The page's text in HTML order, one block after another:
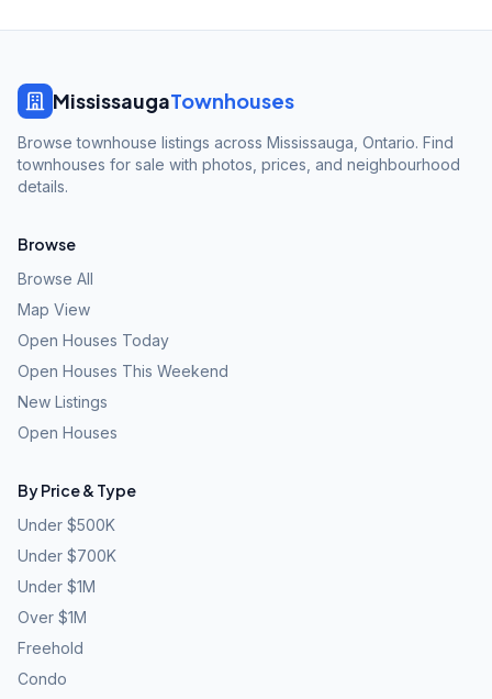
MississaugaTownhouses
Browse townhouse listings across Mississauga, Ontario. Find
townhouses for sale with photos, prices, and neighbourhood
details.
Browse
Browse All
Map View
Open Houses Today
Open Houses This Weekend
New Listings
Open Houses
By Price & Type
Under $500K
Under $700K
Under $1M
Over $1M
Freehold
Condo